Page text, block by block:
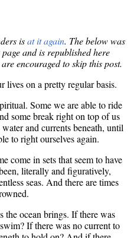
my…
isat it again. The below was
and is republished here
encouraged to skip this post.
lives on a pretty regular basis.
Some we are able to ride
some break right on top of us
and currents beneath, until
to right ourselves again.
come in sets that seem to have
literally and figuratively,
seas. And there are times
the ocean brings. If there was
If there was no current to